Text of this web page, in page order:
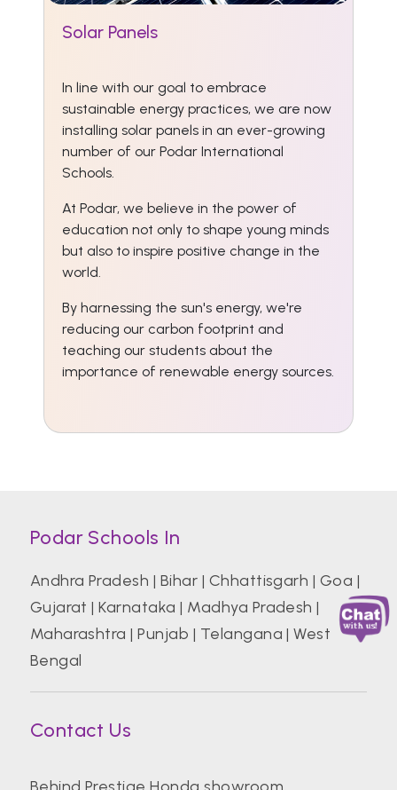
Solar Panels
In line with our goal to embrace
sustainable energy practices, we are now
installing solar panels in an ever-growing
number of our Podar International
Schools.
At Podar, we believe in the power of
education not only to shape young minds
but also to inspire positive change in the
world.
By harnessing the sun's energy, we're
reducing our carbon footprint and
teaching our students about the
importance of renewable energy sources.
Podar Schools In
Andhra Pradesh | Bihar | Chhattisgarh | Goa |
Gujarat |Karnataka | Madhya Pradesh |
Maharashtra |Punjab | Telangana |West
Bengal
Contact Us